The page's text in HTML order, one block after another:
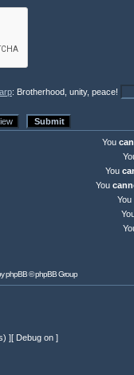
: Brotherhood, unity, peace!
You
You
You
You
phpBB© phpBB Group
][ Debug on ]